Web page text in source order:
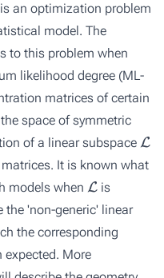
an optimization problem
model. The
to this problem when
likelihood degree (ML-
matrices of certain
space of symmetric
of a linear subspace
L
It is known what
models when
L
is
the 'non-generic' linear
the corresponding
expected. More